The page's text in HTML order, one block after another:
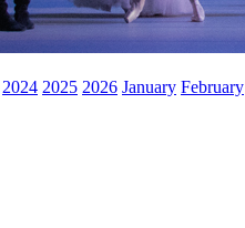
2024 2025 2026 January February